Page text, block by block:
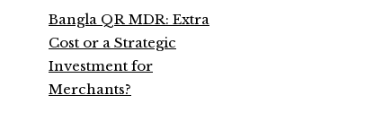
Bangla QR MDR: Extra
Cost or a Strategic
Investment for
Merchants?